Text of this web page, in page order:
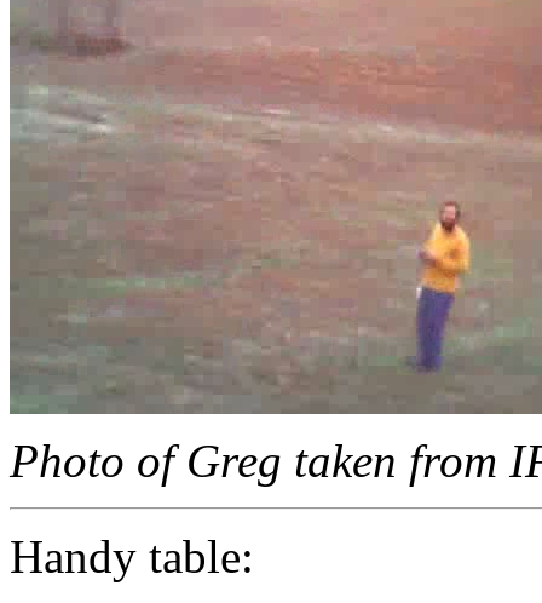
Photo of Greg taken from
Handy table: